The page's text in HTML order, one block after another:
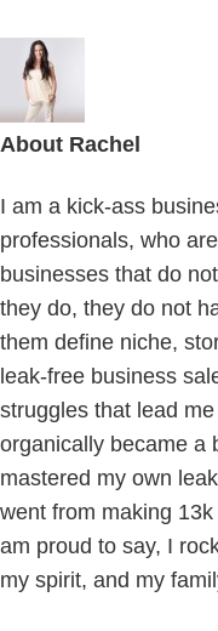
About Rachel
I am a kick-ass
professionals, who
businesses that do
they do, they do not
them define niche,
leak-free business
struggles that lead
organically became a
mastered my own
went from making
am proud to say, I
my spirit, and my